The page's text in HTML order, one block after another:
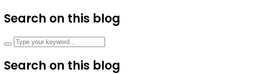
Search on this blog
Search on this blog